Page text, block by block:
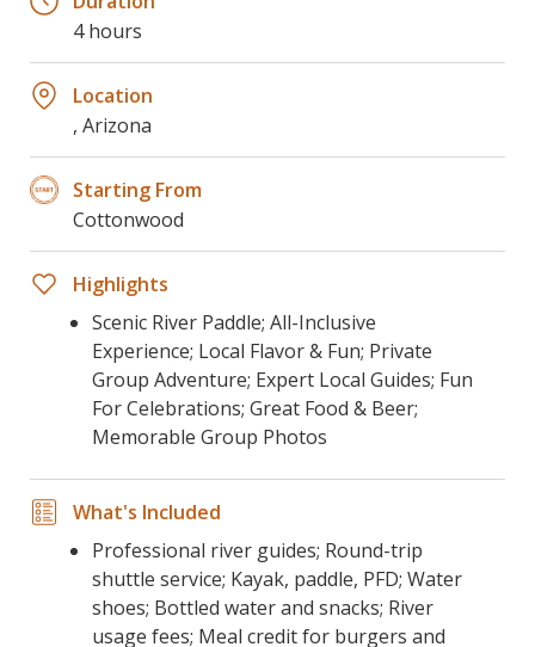
4 hours
Location
, Arizona
Starting From
Cottonwood
Highlights
Scenic River Paddle; All-Inclusive
Experience; Local Flavor & Fun; Private
Group Adventure; Expert Local Guides; Fun
For Celebrations; Great Food & Beer;
Memorable Group Photos
What's Included
Professional river guides; Round-trip
shuttle service; Kayak, paddle, PFD; Water
shoes; Bottled water and snacks; River
usage fees; Meal credit for burgers and